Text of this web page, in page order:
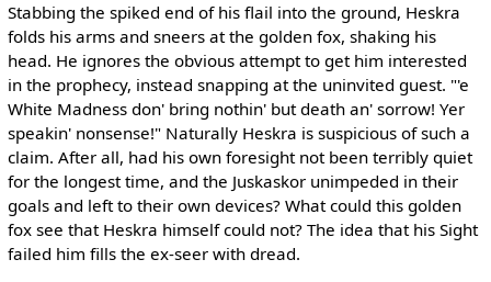
Stabbing the spiked end of his flail into the ground, Heskra
folds his arms and sneers at the golden fox, shaking his
head. He ignores the obvious attempt to get him interested
in the prophecy, instead snapping at the uninvited guest. "'e
White Madness don' bring nothin' but death an' sorrow! Yer
speakin' nonsense!" Naturally Heskra is suspicious of such a
claim. After all, had his own foresight not been terribly quiet
for the longest time, and the Juskaskor unimpeded in their
goals and left to their own devices? What could this golden
fox see that Heskra himself could not? The idea that his Sight
failed him fills the ex-seer with dread.